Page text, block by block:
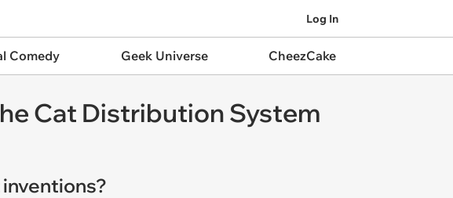
Log In
Comedy Geek Universe CheezCake
Cat Distribution System